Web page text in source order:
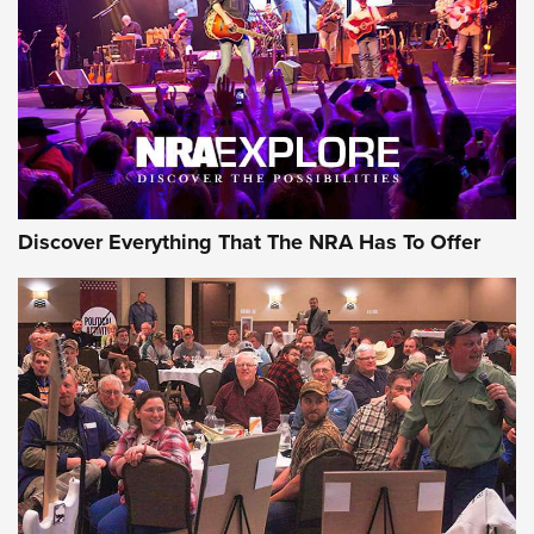
Uberti USA 150th Anniversary 1873 Rifle
On The Range | An Official Journal Of The
NRA
UBERTI USA,UBERTI USA 150TH ANNIVERSARY 1873 RIFLE,
AMERICAN RIFLEMAN
On the Range: Bergara B14 BMP Rifle | An Official Journal
Of The NRA
Discover Everything That The NRA Has To Offer